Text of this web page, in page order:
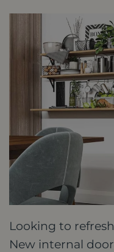
Looking to
New internal